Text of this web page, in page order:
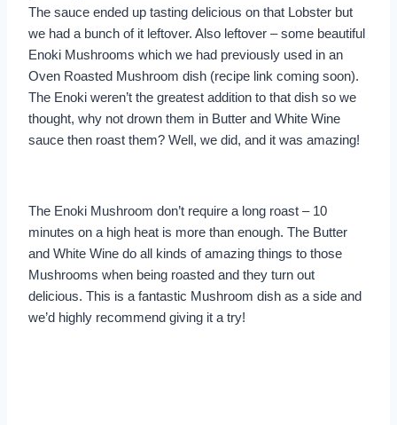
The sauce ended up tasting delicious on that Lobster but
we had a bunch of it leftover. Also leftover – some beautiful
Enoki Mushrooms which we had previously used in an
Oven Roasted Mushroom dish (recipe link coming soon).
The Enoki weren’t the greatest addition to that dish so we
thought, why not drown them in Butter and White Wine
sauce then roast them? Well, we did, and it was amazing!
The Enoki Mushroom don’t require a long roast – 10
minutes on a high heat is more than enough. The Butter
and White Wine do all kinds of amazing things to those
Mushrooms when being roasted and they turn out
delicious. This is a fantastic Mushroom dish as a side and
we’d highly recommend giving it a try!